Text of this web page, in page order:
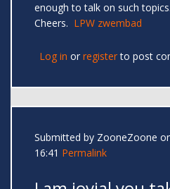
enough to talk on such
Cheers. LPW zwembad
Log in or registerto post
Submitted by ZooneZoone
16:41 Permalink